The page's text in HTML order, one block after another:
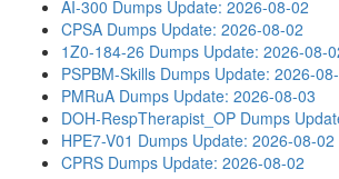
AI-300 Dumps Update: 2026-08-02
CPSA Dumps Update: 2026-08-02
1Z0-184-26 Dumps Update: 2026-08-
PSPBM-Skills Dumps Update: 2026-
PMRuA Dumps Update: 2026-08-03
DOH-RespTherapist_OP Dumps
HPE7-V01 Dumps Update: 2026-08-02
CPRS Dumps Update: 2026-08-02